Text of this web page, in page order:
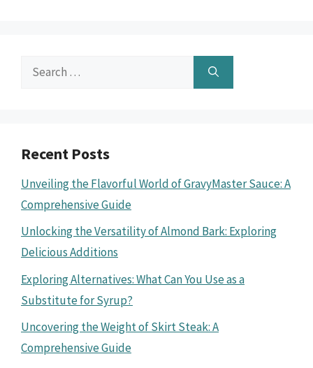
Search
Recent Posts
Unveiling the Flavorful World of GravyMaster Sauce: A
Comprehensive Guide
Unlocking the Versatility of Almond Bark: Exploring
Delicious Additions
Exploring Alternatives: What Can You Use as a
Substitute for Syrup?
Uncovering the Weight of Skirt Steak: A
Comprehensive Guide